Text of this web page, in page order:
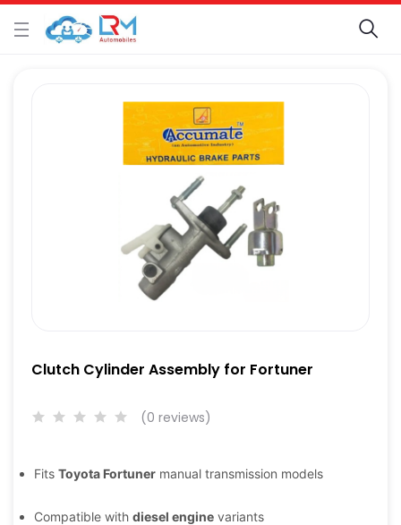
Clutch Cylinder Assembly for Fortuner
(0 reviews)
Fits Toyota Fortuner manual transmission models
Compatible with diesel engine variants